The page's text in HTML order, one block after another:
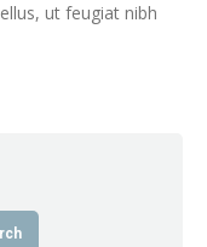
ut feugiat nibh